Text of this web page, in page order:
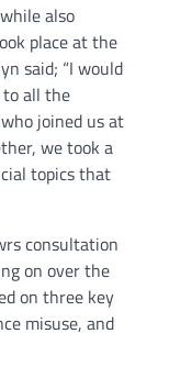
also
place at the
said; “I would
all the
joined us at
we took a
topics that
consultation
on over the
on three key
misuse, and